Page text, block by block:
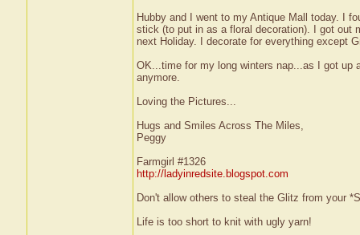
Hubby and I went to my Antique Mall today. I
stick (to put in as a floral decoration). I got out
next Holiday. I decorate for everything except
OK...time for my long winters nap...as I got up
anymore.
Loving the Pictures...
Hugs and Smiles Across The Miles,
Peggy
Farmgirl #1326
http://ladyinredsite.blogspot.com
Don't allow others to steal the Glitz from your
Life is too short to knit with ugly yarn!